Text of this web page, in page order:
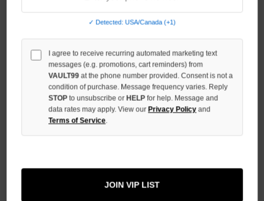
VERTABRAE CAMO SNAPBACK
$139.00
$180.00
VERTABRAE RED SKULL
SHORTS
$259.00
$300.00
NO HYPE TAX
✓ Detected: USA/Canada (+1)
I agree to receive recurring automated marketing text
messages (e.g. promotions, cart reminders) from
VAULT99 at the phone number provided. Consent is not a
condition of purchase. Message frequency varies. Reply
STOPto unsubscribe or HELPfor help. Message and
data rates may apply. View our Privacy Policy and
Terms of Service.
JOIN VIP LIST